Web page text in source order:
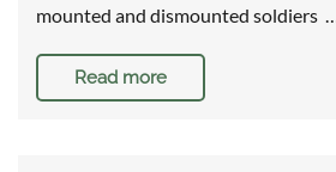
mounted and dismounted soldiers
Read more